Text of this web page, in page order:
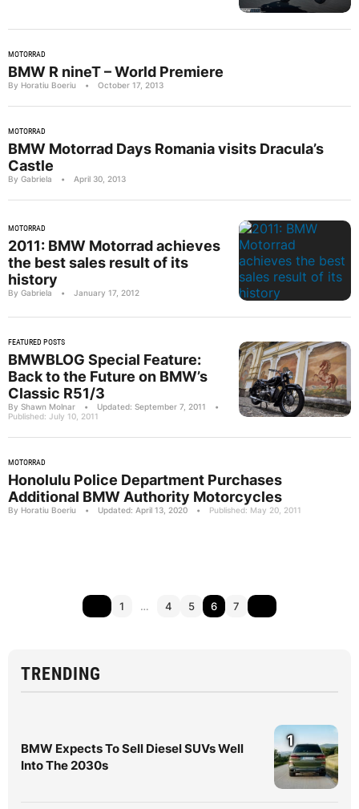
MOTORRAD
BMW R nineT – World Premiere
By Horatiu Boeriu • October 17, 2013
MOTORRAD
BMW Motorrad Days Romania visits Dracula’s
Castle
By Gabriela • April 30, 2013
MOTORRAD
2011: BMW Motorrad achieves
the best sales result of its
history
By Gabriela • January 17, 2012
FEATURED POSTS
BMWBLOG Special Feature:
Back to the Future on BMW’s
Classic R51/3
By Shawn Molnar • Updated: September 7, 2011
•
Published: July 10, 2011
MOTORRAD
Honolulu Police Department Purchases
Additional BMW Authority Motorcycles
By Horatiu Boeriu • Updated: April 13, 2020 • Published: May 20, 2011
1 … 4 5 6 7
TRENDING
BMW Expects To Sell Diesel SUVs Well
Into The 2030s
1